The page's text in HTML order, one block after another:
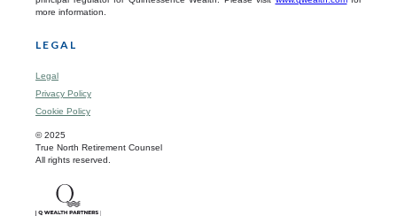
more information.
LEGAL
Legal
Privacy Policy
Cookie Policy
© 2025
True North Retirement Counsel
All rights reserved.